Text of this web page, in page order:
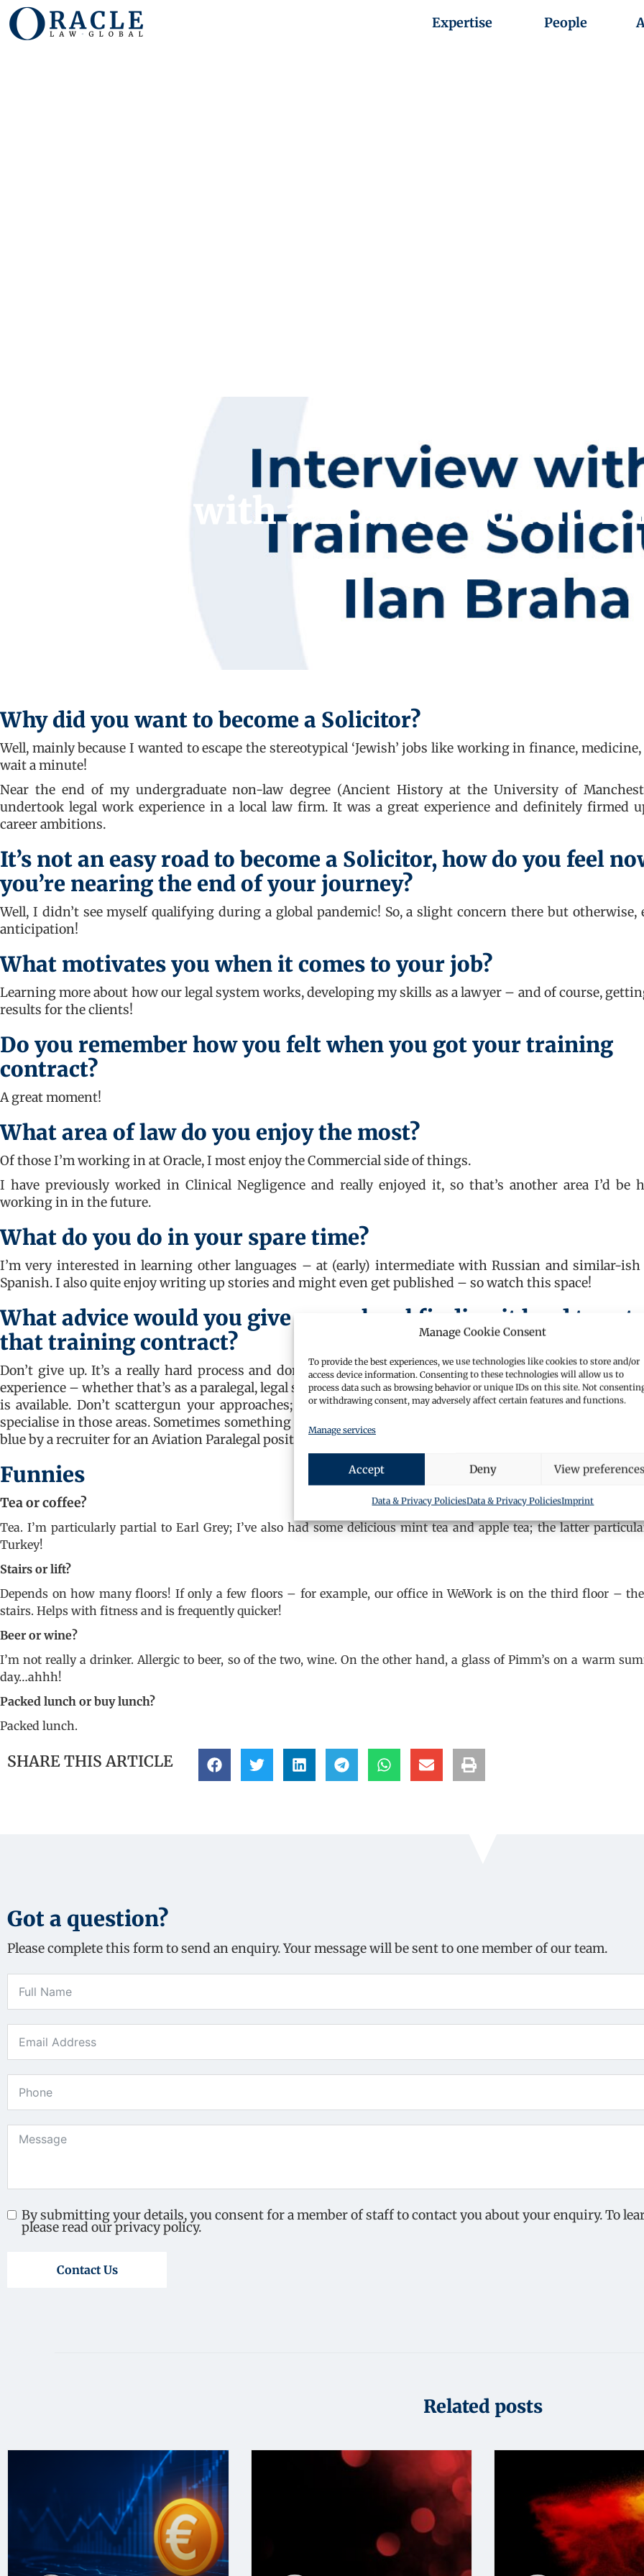
Manage Cookie Consent
To provide the best experiences, we use technologies like cookies to store and/or
access device information. Consenting to these technologies will allow us to
process data such as browsing behavior or unique IDs on this site. Not
or withdrawing consent, may adversely affect certain features and functions.
Manage services
Accept Deny View preferences
Data & Privacy PoliciesData & Privacy PoliciesImprint
Expertise People
Interview with a Trainee Solicitor:
Why did you want to become a Solicitor?
Well, mainly because I wanted to escape the stereotypical ‘Jewish’ jobs like working in finance,
wait a minute!
Near the end of my undergraduate non-law degree (Ancient History at the University of
undertook legal work experience in a local law firm. It was a great experience and definitely firmed
career ambitions.
It’s not an easy road to become a Solicitor, how do you feel
you’re nearing the end of your journey?
Well, I didn’t see myself qualifying during a global pandemic! So, a slight concern there but otherwise,
anticipation!
What motivates you when it comes to your job?
Learning more about how our legal system works, developing my skills as a lawyer – and of course,
results for the clients!
Do you remember how you felt when you got your training
contract?
A great moment!
What area of law do you enjoy the most?
Of those I’m working in at Oracle, I most enjoy the Commercial side of things.
I have previously worked in Clinical Negligence and really enjoyed it, so that’s another area I’d be
working in in the future.
What do you do in your spare time?
I’m very interested in learning other languages – at (early) intermediate with Russian and similar-
Spanish. I also quite enjoy writing up stories and might even get published – so watch this space!
What advice would you give a paralegal finding it hard to get
that training contract?
Don’t give up. It’s a really hard process and don’t get discouraged by not succeeding. Keep trying, get
experience – whether that’s as a paralegal, legal secretary, judicial assistant; or work experience if
is available. Don’t scattergun your approaches; work out what you enjoy doing and aim for the
specialise in those areas. Sometimes something quite random can come up – for example, I got a call out
blue by a recruiter for an Aviation Paralegal position and the rest, as they say, is history.
Funnies
Tea or coffee?
Tea. I’m particularly partial to Earl Grey; I’ve also had some delicious mint tea and apple tea; the latter
Turkey!
Stairs or lift?
Depends on how many floors! If only a few floors – for example, our office in WeWork is on the third floor –
stairs. Helps with fitness and is frequently quicker!
Beer or wine?
I’m not really a drinker. Allergic to beer, so of the two, wine. On the other hand, a glass of Pimm’s on a warm
day…ahhh!
Packed lunch or buy lunch?
Packed lunch.
SHARE THIS ARTICLE
Got a question?
Please complete this form to send an enquiry. Your message will be sent to one member of our team.
By submitting your details, you consent for a member of staff to contact you about your enquiry. To
please read our privacy policy.
Contact Us
Related posts